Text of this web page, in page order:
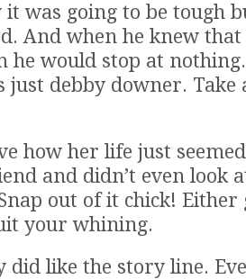
it was going to be tough
And when he knew
he would stop at
debby downer. Take
how her life just
and didn’t even look
out of it chick! Either
your whining.
did like the story line.